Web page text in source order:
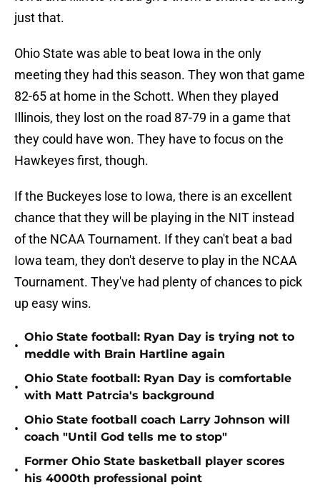
just that.
Ohio State was able to beat Iowa in the only
meeting they had this season. They won that game
82-65 at home in the Schott. When they played
Illinois, they lost on the road 87-79 in a game that
they could have won. They have to focus on the
Hawkeyes first, though.
If the Buckeyes lose to Iowa, there is an excellent
chance that they will be playing in the NIT instead
of the NCAA Tournament. If they can't beat a bad
Iowa team, they don't deserve to play in the NCAA
Tournament. They've had plenty of chances to pick
up easy wins.
•
Ohio State football: Ryan Day is trying not to
meddle with Brain Hartline again
•
Ohio State football: Ryan Day is comfortable
with Matt Patrcia's background
•
Ohio State football coach Larry Johnson will
coach "Until God tells me to stop"
•
Former Ohio State basketball player scores
his 4000th professional point